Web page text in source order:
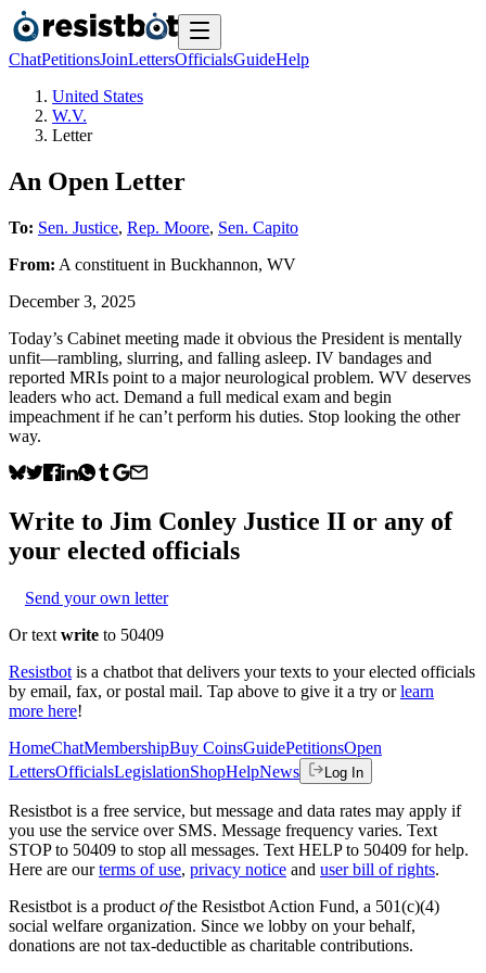
ChatPetitionsJoinLettersOfficialsGuideHelp
United States
W.V.
Letter
An Open Letter
To: Sen. Justice, Rep. Moore, Sen. Capito
From: A constituent in Buckhannon, WV
December 3, 2025
Today’s Cabinet meeting made it obvious the President is mentally
unfit—rambling, slurring, and falling asleep. IV bandages and
reported MRIs point to a major neurological problem. WV deserves
leaders who act. Demand a full medical exam and begin
impeachment if he can’t perform his duties. Stop looking the other
way.
Write to Jim Conley Justice II or any of
your elected officials
Send your own letter
Or text write to 50409
Resistbot is a chatbot that delivers your texts to your elected officials
by email, fax, or postal mail. Tap above to give it a try or learn
more here!
HomeChatMembershipBuy CoinsGuidePetitionsOpen
LettersOfficialsLegislationShopHelpNews Log In
Resistbot is a free service, but message and data rates may apply if
you use the service over SMS. Message frequency varies. Text
STOP to 50409 to stop all messages. Text HELP to 50409 for help.
Here are our terms of use, privacy notice and user bill of rights.
Resistbot is a product ofthe Resistbot Action Fund, a 501(c)(4)
social welfare organization. Since we lobby on your behalf,
donations are not tax-deductible as charitable contributions.